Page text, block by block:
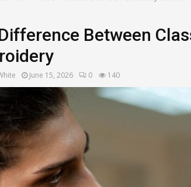
Between
June 15, 2026 0 140